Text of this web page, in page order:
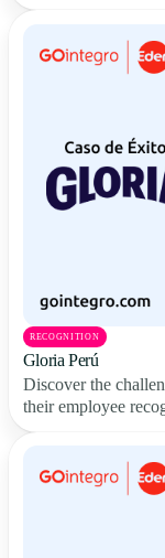
RECOGNITION
Gloria Perú
Discover the
their employee